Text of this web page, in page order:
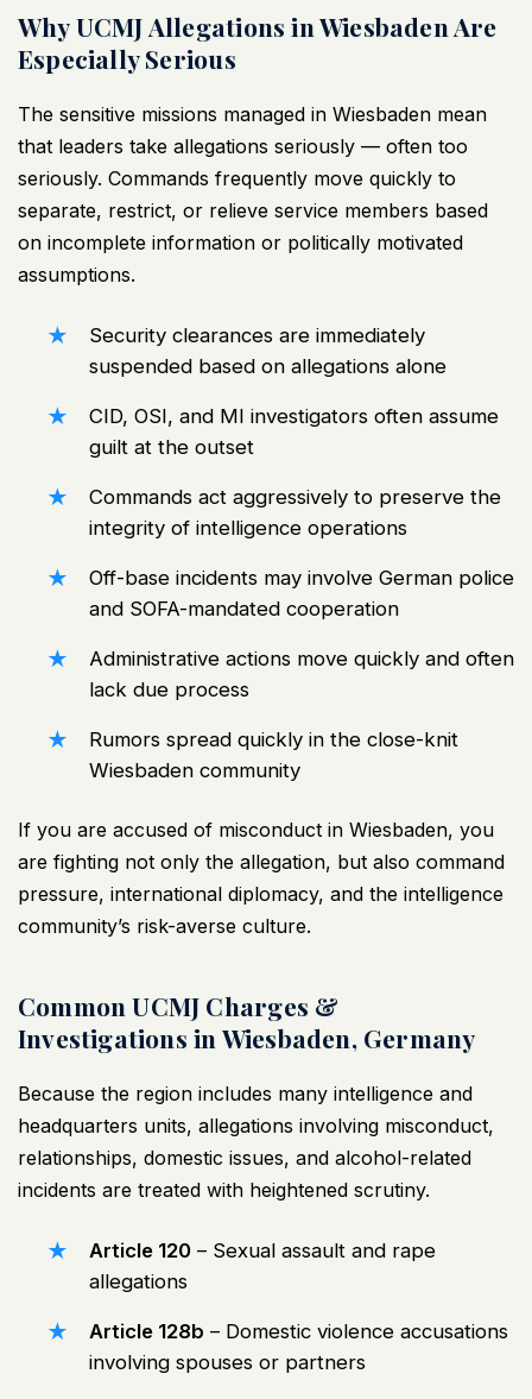
Why UCMJ Allegations in Wiesbaden Are
Especially Serious
The sensitive missions managed in Wiesbaden mean
that leaders take allegations seriously — often too
seriously. Commands frequently move quickly to
separate, restrict, or relieve service members based
on incomplete information or politically motivated
assumptions.
Security clearances are immediately
suspended based on allegations alone
CID, OSI, and MI investigators often assume
guilt at the outset
Commands act aggressively to preserve the
integrity of intelligence operations
Off-base incidents may involve German police
and SOFA-mandated cooperation
Administrative actions move quickly and often
lack due process
Rumors spread quickly in the close-knit
Wiesbaden community
If you are accused of misconduct in Wiesbaden, you
are fighting not only the allegation, but also command
pressure, international diplomacy, and the intelligence
community’s risk-averse culture.
Common UCMJ Charges &
Investigations in Wiesbaden, Germany
Because the region includes many intelligence and
headquarters units, allegations involving misconduct,
relationships, domestic issues, and alcohol-related
incidents are treated with heightened scrutiny.
Article 120 – Sexual assault and rape
allegations
Article 128b – Domestic violence accusations
involving spouses or partners